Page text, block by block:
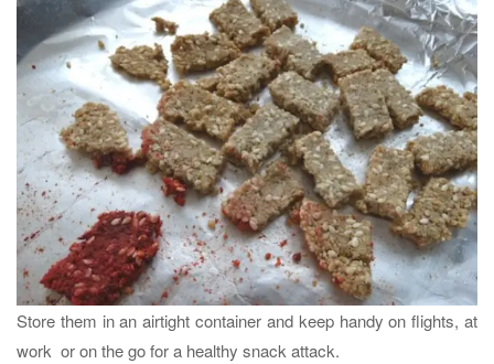
Store them in an airtight container and keep handy on flights, at
work or on the go for a healthy snack attack.